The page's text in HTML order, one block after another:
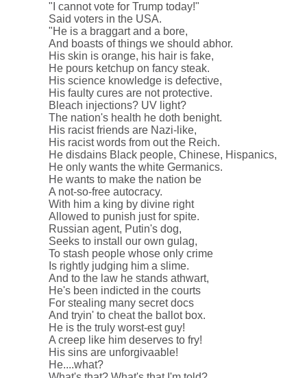
"I cannot vote for Trump today!"
Said voters in the USA.
"He is a braggart and a bore,
And boasts of things we should abhor.
His skin is orange, his hair is fake,
He pours ketchup on fancy steak.
His science knowledge is defective,
His faulty cures are not protective.
Bleach injections? UV light?
The nation's health he doth benight.
His racist friends are Nazi-like,
His racist words from out the Reich.
He disdains Black people, Chinese, Hispanics,
He only wants the white Germanics.
He wants to make the nation be
A not-so-free autocracy.
With him a king by divine right
Allowed to punish just for spite.
Russian agent, Putin's dog,
Seeks to install our own gulag,
To stash people whose only crime
Is rightly judging him a slime.
And to the law he stands athwart,
He's been indicted in the courts
For stealing many secret docs
And tryin' to cheat the ballot box.
He is the truly worst-est guy!
A creep like him deserves to fry!
His sins are unforgivaable!
He....what?